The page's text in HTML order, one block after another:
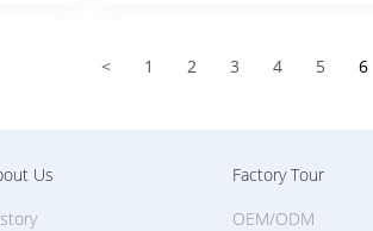
< 1 2 3 4 5 6
Us Factory Tour
OEM/ODM